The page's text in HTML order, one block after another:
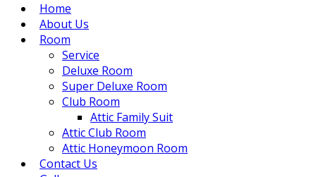
Home
About Us
Room
Service
Deluxe Room
Super Deluxe Room
Club Room
Attic Family Suit
Attic Club Room
Attic Honeymoon Room
Contact Us